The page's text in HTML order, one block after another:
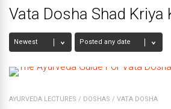
Vata Dosha Shad Kriya
AYURVEDA LECTURES / DOSHAS / VATA DOSHA